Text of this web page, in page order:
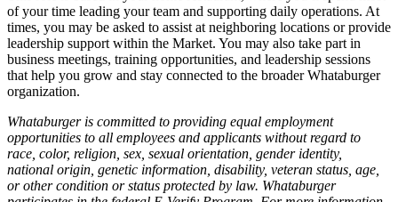
of your time leading your team and supporting daily operations. At
times, you may be asked to assist at neighboring locations or provide
leadership support within the Market. You may also take part in
business meetings, training opportunities, and leadership sessions
that help you grow and stay connected to the broader Whataburger
organization.
Whataburger is committed to providing equal employment
opportunities to all employees and applicants without regard to
race, color, religion, sex, sexual orientation, gender identity,
national origin, genetic information, disability, veteran status, age,
or other condition or status protected by law. Whataburger